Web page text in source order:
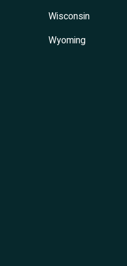
Wisconsin
Wyoming